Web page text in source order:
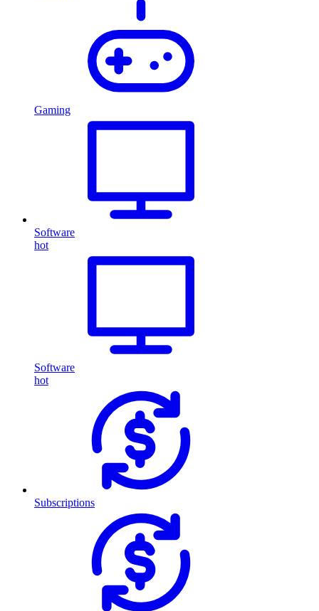
Gaming
Software
hot
Software
hot
Subscriptions